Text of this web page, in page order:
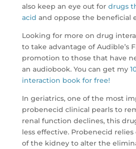
also keep an eye out for drugs
acid and oppose the beneficial
Looking for more on drug
to take advantage of Audible’s
promotion to those that have
an audiobook. You can get my
interaction book for free!
In geriatrics, one of the most
probenecid clinical pearls to
renal function declines, this
less effective. Probenecid
of the kidney to alter the